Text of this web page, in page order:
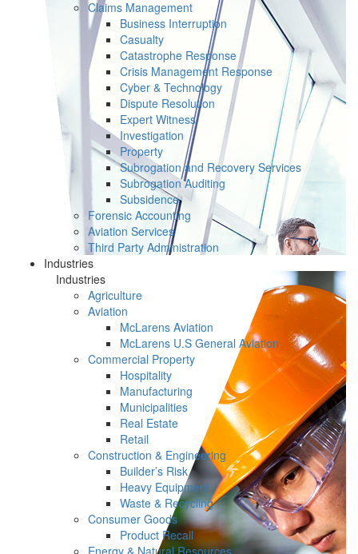
Claims Management
Business Interruption
Casualty
Catastrophe Response
Crisis Management Response
Cyber & Technology
Dispute Resolution
Expert Witness
Investigation
Property
Subrogation and Recovery Services
Subrogation Auditing
Subsidence
Forensic Accounting
Aviation Services
Third Party Administration
Industries
Industries
Agriculture
Aviation
McLarens Aviation
McLarens U.S General Aviation
Commercial Property
Hospitality
Manufacturing
Municipalities
Real Estate
Retail
Construction & Engineering
Builder’s Risk
Heavy Equipment
Waste & Recycling
Consumer Goods
Product Recall